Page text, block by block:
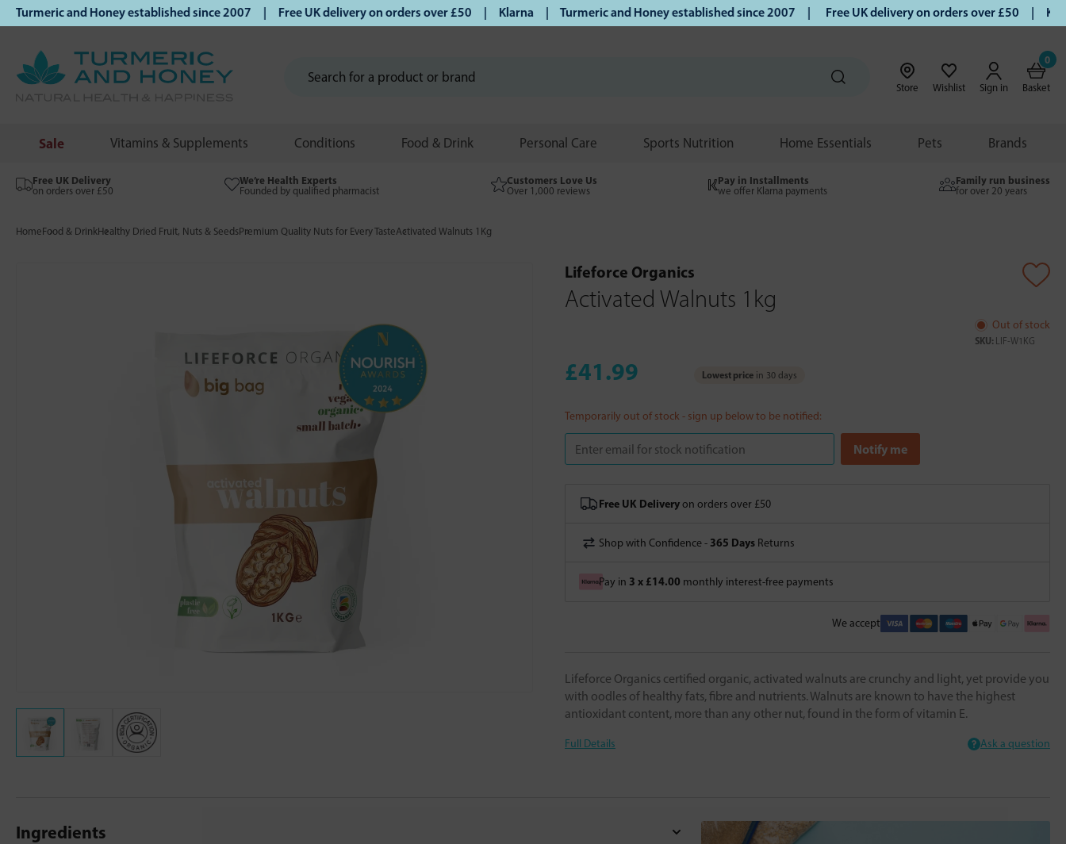
and Honey established since 2007 | Free UK delivery on orders over £50 | Klarna | Turmeric and Honey established since 2007 | Free UK delivery on orders over £50 |
Store Wishlist Sign in
0
Basket
Sale Vitamins & Supplements Conditions Food & Drink Personal Care Sports Nutrition Home Essentials Pets Brands
Free UK Delivery
on orders over £50
We’re Health Experts
Founded by qualified pharmacist
Customers Love Us
Over 1,000 reviews
Pay in Installments
we offer Klarna payments
Family run business
for over 20 years
HomeFood & DrinkHealthy Dried Fruit, Nuts & SeedsPremium Quality Nuts for Every TasteActivated Walnuts 1Kg
Lifeforce Organics
Activated Walnuts 1kg
Out of stock
SKU: LIF-W1KG
£41.99 Lowest price in 30 days
Temporarily out of stock - sign up below to be notified:
Free UK Deliveryon orders over £50
Shop with Confidence - 365 Days Returns
Pay in 3 x £14.00 monthly interest-free payments
We accept
Lifeforce Organics certified organic, activated walnuts are crunchy and light, yet provide you
with oodles of healthy fats, fibre and nutrients. Walnuts are known to have the highest
antioxidant content, more than any other nut, found in the form of vitamin E.
Full Details Ask a question
Ingredients